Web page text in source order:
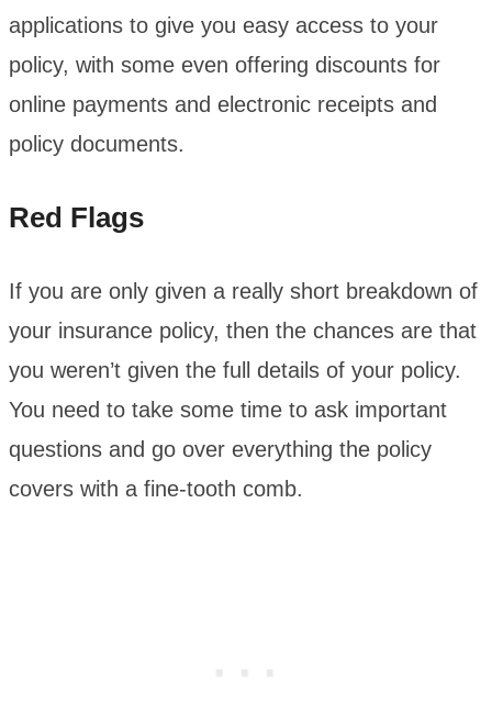
applications to give you easy access to your
policy, with some even offering discounts for
online payments and electronic receipts and
policy documents.
Red Flags
If you are only given a really short breakdown of
your insurance policy, then the chances are that
you weren’t given the full details of your policy.
You need to take some time to ask important
questions and go over everything the policy
covers with a fine-tooth comb.